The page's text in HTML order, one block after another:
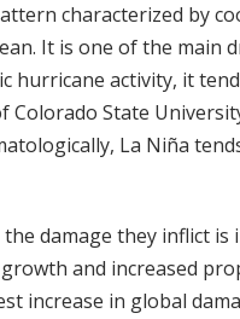
characterized by
It is one of the main
hurricane activity, it
State
La Niña
damage they inflict is
and increased
increase in global